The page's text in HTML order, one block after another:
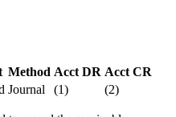
Method Acct DR Acct CR
Journal (1) (2)